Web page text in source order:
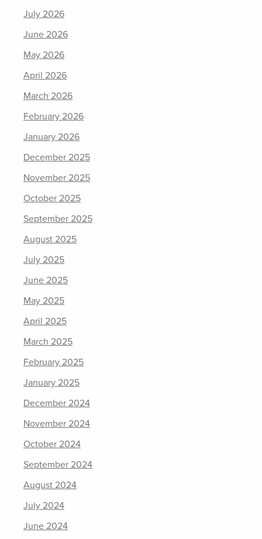
July 2026
June 2026
May 2026
April 2026
March 2026
February 2026
January 2026
December 2025
November 2025
October 2025
September 2025
August 2025
July 2025
June 2025
May 2025
April 2025
March 2025
February 2025
January 2025
December 2024
November 2024
October 2024
September 2024
August 2024
July 2024
June 2024